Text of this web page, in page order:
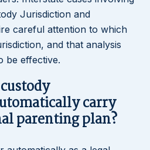
Jurisdiction and
careful attention to which
and that analysis
be effective.
carry
parenting plan?